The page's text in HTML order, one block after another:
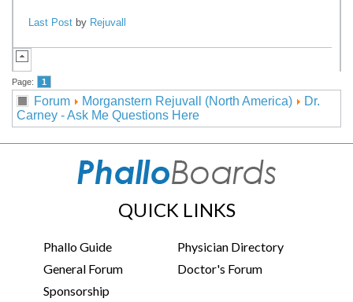
Last Post by Rejuvall
Page: 1
Forum Morganstern Rejuvall (North America)
Dr.
Carney - Ask Me Questions Here
QUICK LINKS
Phallo Guide
Physician Directory
General Forum
Doctor's Forum
Sponsorship